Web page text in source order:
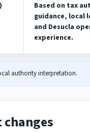
Based on tax
guidance, local
and Desucla
experience.
authority interpretation.
changes